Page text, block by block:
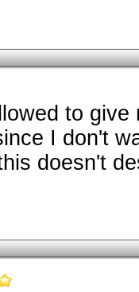
to
I don't
doesn't